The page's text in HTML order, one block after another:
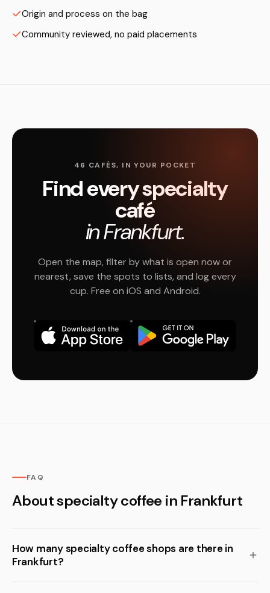
Origin and process on the bag
Community reviewed, no paid placements
46 CAFÉS, IN YOUR POCKET
Find every specialty
café
in Frankfurt.
Open the map, filter by what is open now or
nearest, save the spots to lists, and log every
cup. Free on iOS and Android.
FAQ
About specialty coffee in Frankfurt
How many specialty coffee shops are there in
Frankfurt?